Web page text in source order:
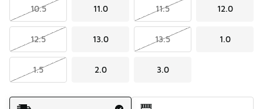
10.5 11.0 11.5 12.0
12.5 13.0 13.5 1.0
1.5 2.0 3.0
Shipping Method